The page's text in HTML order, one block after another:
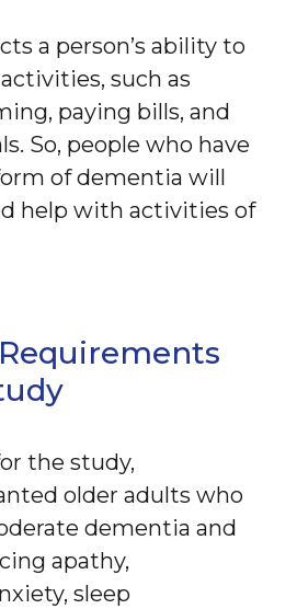
a person’s ability to
such as
paying bills, and
So, people who have
of dementia will
help with activities of
the study,
older adults who
dementia and
apathy,
sleep